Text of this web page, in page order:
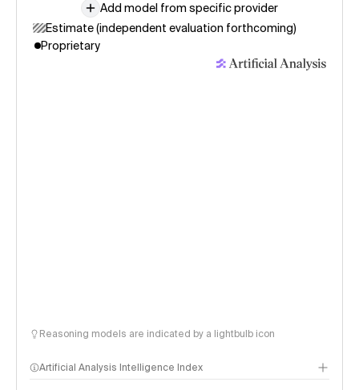
Add model from specific provider
Estimate (independent evaluation forthcoming)
Proprietary
Reasoning models are indicated by a lightbulb icon
Artificial Analysis Intelligence Index